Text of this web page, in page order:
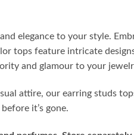
elegance to your style.
tops feature intricate
and glamour to your
attire, our earring studs
it’s gone.